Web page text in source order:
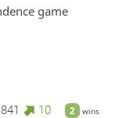
game
2 wins
10